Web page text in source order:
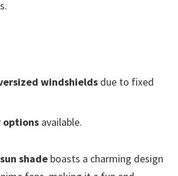
windshields due to fixed
options available.
shade boasts a charming design